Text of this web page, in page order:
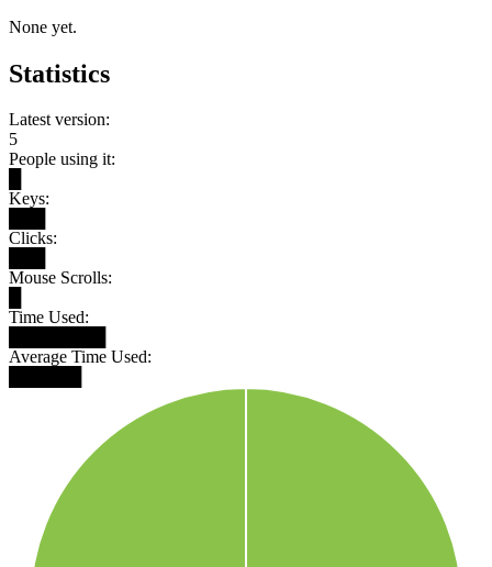
None yet.
Statistics
Latest version:
5
People using it:
Keys:
Clicks:
Mouse Scrolls:
Time Used:
Average Time Used: